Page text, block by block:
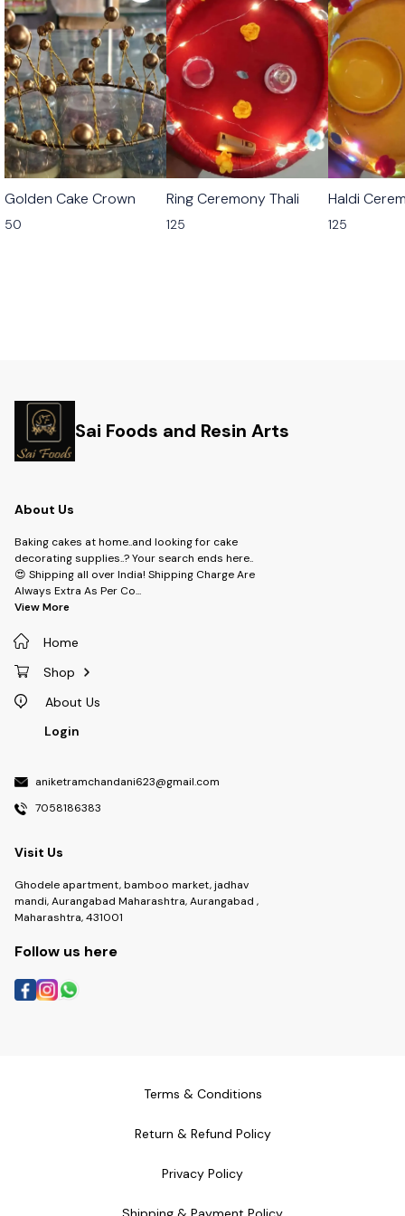
Golden Cake Crown
50
Ring Ceremony Thali
125
Haldi
125
Sai Foods and Resin Arts
About Us
Baking cakes at home..and looking for cake
decorating supplies..? Your search ends here..
😍 Shipping all over India! Shipping Charge Are
Always Extra As Per Co...
View More
Home
Shop
About Us
Login
aniketramchandani623@gmail.com
7058186383
Visit Us
Ghodele apartment, bamboo market, jadhav
mandi, Aurangabad Maharashtra, Aurangabad ,
Maharashtra, 431001
Follow us here
Terms & Conditions
Return & Refund Policy
Privacy Policy